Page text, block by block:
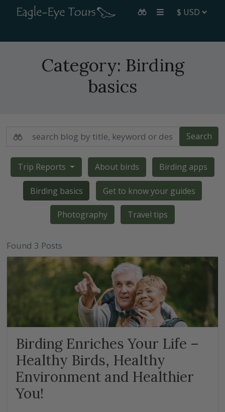
Category: Birding
basics
Search
Trip Reports About birds Birding apps
Birding basics Get to know your guides
Photography Travel tips
Found 3 Posts
Birding Enriches Your Life –
Healthy Birds, Healthy
Environment and Healthier
You!